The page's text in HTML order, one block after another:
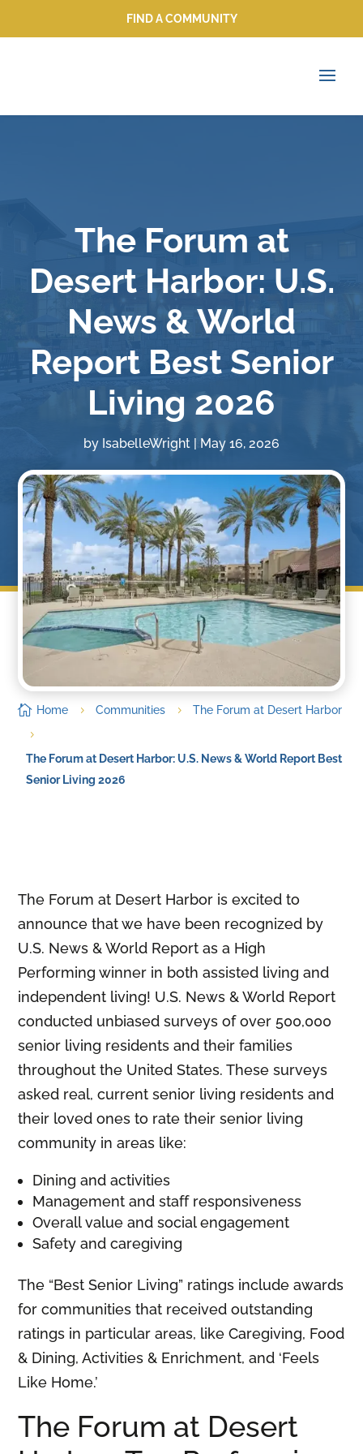
FIND A COMMUNITY
FIND A COMMUNITY
The Forum at
Desert Harbor: U.S.
News & World
Report Best Senior
Living 2026
by IsabelleWright | May 16, 2026
 Home 5 Communities 5 The Forum at Desert Harbor
5
The Forum at Desert Harbor: U.S. News & World Report Best
Senior Living 2026
The Forum at Desert Harbor is excited to
announce that we have been recognized by
U.S. News & World Report as a High
Performing winner in both assisted living and
independent living! U.S. News & World Report
conducted unbiased surveys of over 500,000
senior living residents and their families
throughout the United States. These surveys
asked real, current senior living residents and
their loved ones to rate their senior living
community in areas like:
Dining and activities
Management and staff responsiveness
Overall value and social engagement
Safety and caregiving
The “Best Senior Living” ratings include awards
for communities that received outstanding
ratings in particular areas, like Caregiving, Food
& Dining, Activities & Enrichment, and ‘Feels
Like Home.’
The Forum at Desert